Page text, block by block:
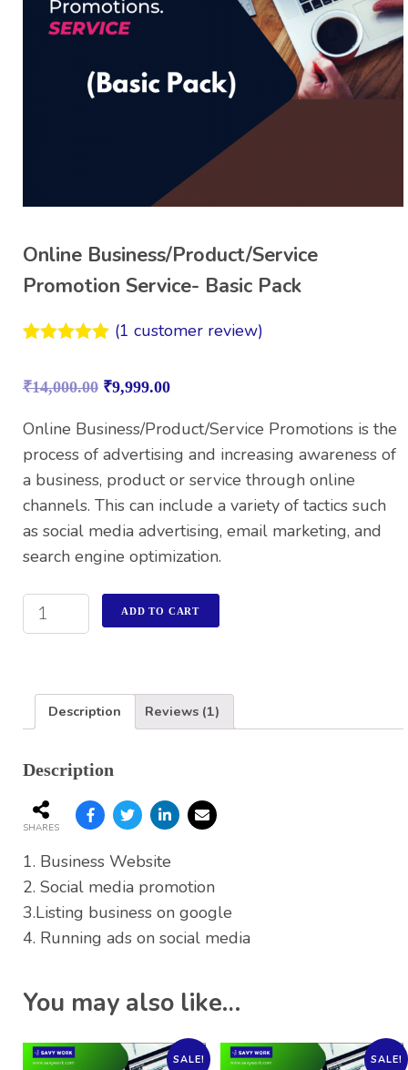
Online Business/Product/Service
Promotion Service- Basic Pack
based on
rating
(1 customer review)
₹14,000.00 ₹9,999.00
Online Business/Product/Service Promotions is the
process of advertising and increasing awareness of
a business, product or service through online
channels. This can include a variety of tactics such
as social media advertising, email marketing, and
search engine optimization.
ADD TO CART
Description Reviews (1)
Description
SHARES
1. Business Website
2. Social media promotion
3.Listing business on google
4. Running ads on social media
You may also like…
SALE! SALE!